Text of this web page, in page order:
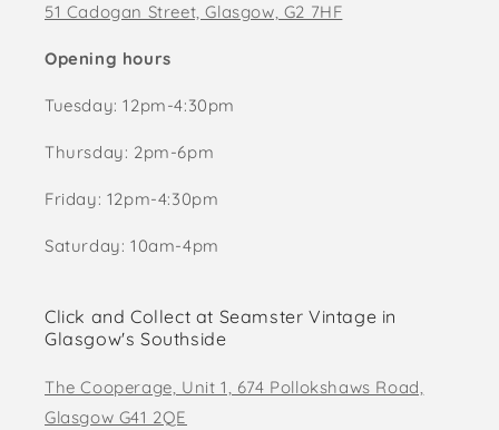
51 Cadogan Street, Glasgow, G2 7HF
Opening hours
Tuesday: 12pm-4:30pm
Thursday: 2pm-6pm
Friday: 12pm-4:30pm
Saturday: 10am-4pm
Click and Collect at Seamster Vintage in
Glasgow's Southside
The Cooperage, Unit 1, 674 Pollokshaws Road,
Glasgow G41 2QE